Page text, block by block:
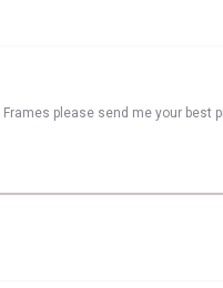
please send me your best